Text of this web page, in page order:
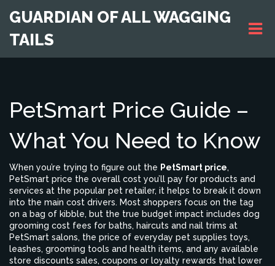
GUARDIAN OF ALL WAGGING
TAILS
PetSmart Price Guide –
What You Need to Know
When you’re trying to figure out the PetSmart price,
PetSmart price the overall cost you’ll pay for products and
services at the popular pet retailer, it helps to break it down
into the main cost drivers. Most shoppers focus on the tag
on a bag of kibble, but the true budget impact includes dog
grooming cost fees for baths, haircuts and nail trims at
PetSmart salons, the price of everyday pet supplies toys,
leashes, grooming tools and health items, and any available
store discounts sales, coupons or loyalty rewards that lower